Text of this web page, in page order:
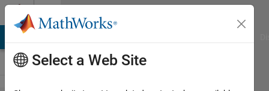
Skip to content
Select a Web Site